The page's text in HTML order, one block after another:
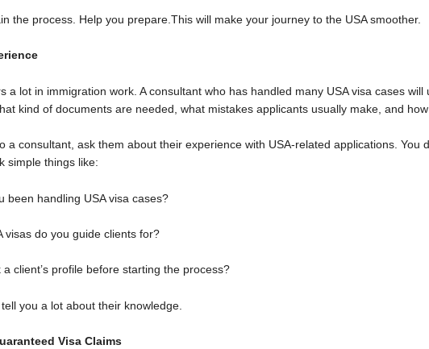
the process. Help you prepare.This will make your journey to the USA smoother.
a lot in immigration work. A consultant who has handled many USA visa cases
kind of documents are needed, what mistakes applicants usually make, and
a consultant, ask them about their experience with USA-related applications. You
simple things like:
been handling USA visa cases?
visas do you guide clients for?
client’s profile before starting the process?
you a lot about their knowledge.
Visa Claims